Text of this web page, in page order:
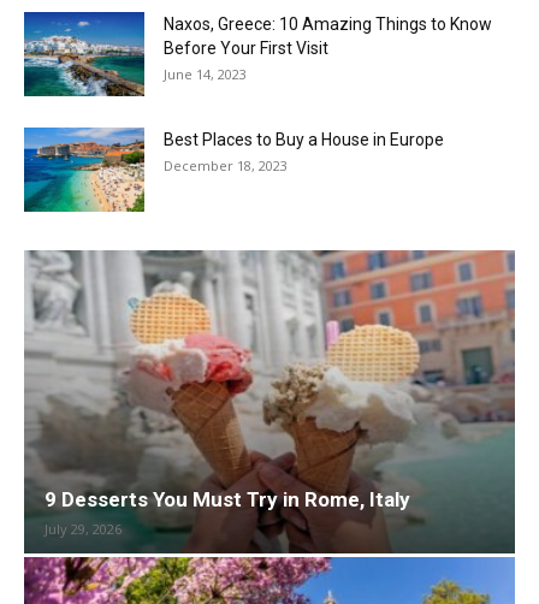
Naxos, Greece: 10 Amazing Things to Know
Before Your First Visit
June 14, 2023
Best Places to Buy a House in Europe
December 18, 2023
9 Desserts You Must Try in Rome, Italy
July 29, 2026